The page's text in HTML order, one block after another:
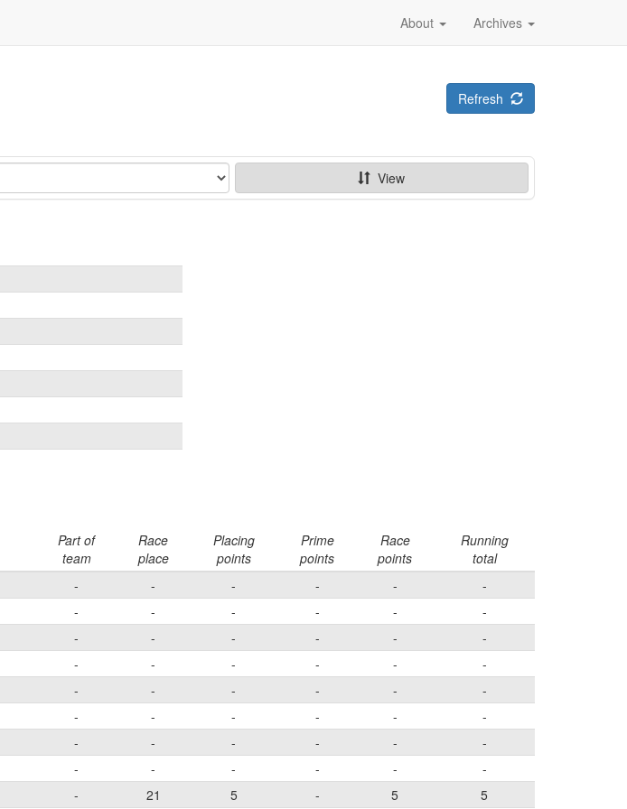
Archives
About
Refresh
View
Part of
team
Race
place
Placing
points
Prime
points
Race
points
Running
total
- - - - -
-
- - - - -
-
- - - - -
-
- - - - -
-
- - - - -
-
- - - - -
-
- - - - -
-
- - - - -
-
- 21 5 - 5 5